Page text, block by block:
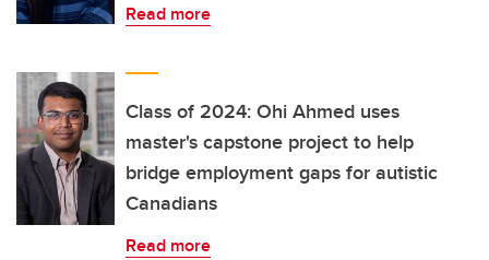
Read more
Class of 2024: Ohi Ahmed uses
master's capstone project to help
bridge employment gaps for autistic
Canadians
Read more